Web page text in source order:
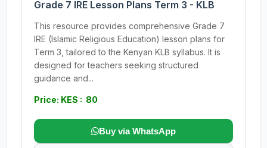
Grade 7 IRE Lesson Plans Term 3 - KLB
This resource provides comprehensive Grade 7
IRE (Islamic Religious Education) lesson plans for
Term 3, tailored to the Kenyan KLB syllabus. It is
designed for teachers seeking structured
guidance and...
Price: KES : 80
Buy via WhatsApp